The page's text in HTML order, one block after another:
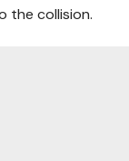
the collision.